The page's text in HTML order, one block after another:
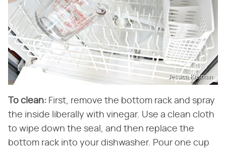
Jessica Kielman
To clean: First, remove the bottom rack and spray
the inside liberally with vinegar. Use a clean cloth
to wipe down the seal, and then replace the
bottom rack into your dishwasher. Pour one cup